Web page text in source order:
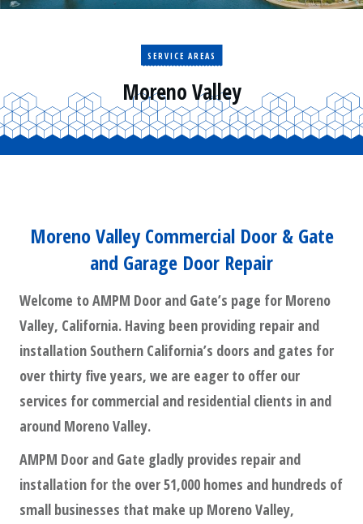
Sales
SERVICE AREAS
Moreno Valley
Moreno Valley Commercial Door & Gate
and Garage Door Repair
Welcome to AMPM Door and Gate’s page for Moreno
Valley, California. Having been providing repair and
installation Southern California’s doors and gates for
over thirty five years, we are eager to offer our
services for commercial and residential clients in and
around Moreno Valley.
AMPM Door and Gate gladly provides repair and
installation for the over 51,000 homes and hundreds of
small businesses that make up Moreno Valley,